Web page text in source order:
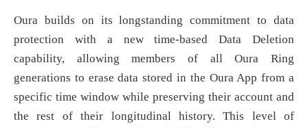
Oura builds on its longstanding commitment to data
protection with a new time-based Data Deletion
capability, allowing members of all Oura Ring
generations to erase data stored in the Oura App from a
specific time window while preserving their account and
the rest of their longitudinal history. This level of